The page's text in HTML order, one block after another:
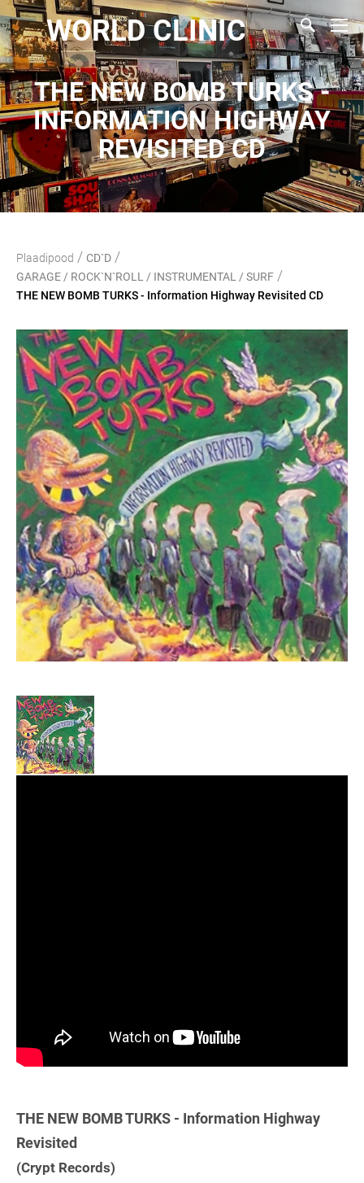
WORLD CLINIC
THE NEW BOMB TURKS -
INFORMATION HIGHWAY
REVISITED CD
Plaadipood / CD`D /
GARAGE / ROCK`N`ROLL / INSTRUMENTAL / SURF /
THE NEW BOMB TURKS - Information Highway Revisited CD
THE NEW BOMB TURKS - Information Highway
Revisited
(Crypt Records)